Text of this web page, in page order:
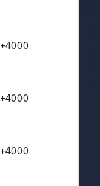
+4000
+4000
+4000